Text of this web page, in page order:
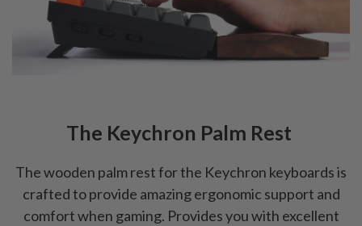
The Keychron Palm Rest
The wooden palm rest for the Keychron keyboards is
crafted to provide amazing ergonomic support and
comfort when gaming. Provides you with excellent